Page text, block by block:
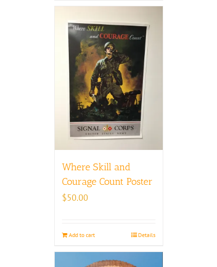
Where Skill and
Courage Count Poster
$50.00
Add to cart Details